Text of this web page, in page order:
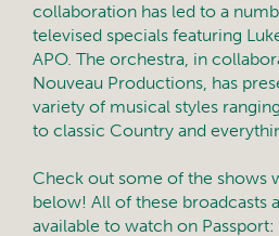
collaboration has led to a
televised specials featuring
APO. The orchestra, in
Nouveau Productions, has
variety of musical styles
to classic Country and
Check out some of the shows
below! All of these broadcasts
available to watch on Passport: